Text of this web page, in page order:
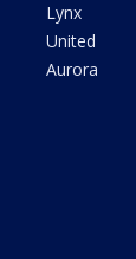
Lynx
United
Aurora